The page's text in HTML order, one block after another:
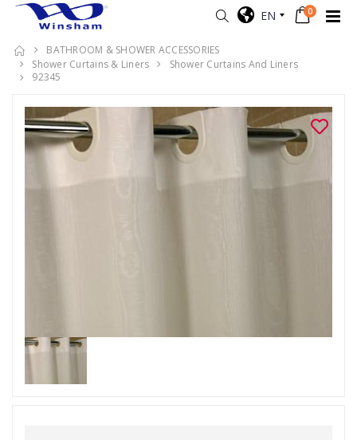
EN 0
BATHROOM & SHOWER ACCESSORIES
Shower Curtains & Liners
Shower Curtains And Liners
92345